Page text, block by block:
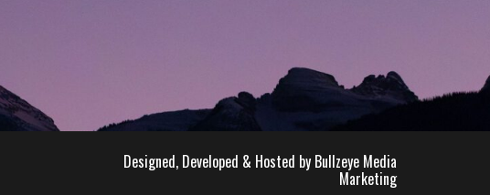
Designed, Developed & Hosted by Bullzeye Media
Marketing